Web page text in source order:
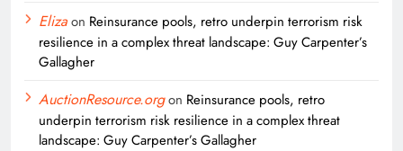
Elizaon Reinsurance pools, retro underpin terrorism risk
resilience in a complex threat landscape: Guy Carpenter’s
Gallagher
AuctionResource.orgon Reinsurance pools, retro
underpin terrorism risk resilience in a complex threat
landscape: Guy Carpenter’s Gallagher